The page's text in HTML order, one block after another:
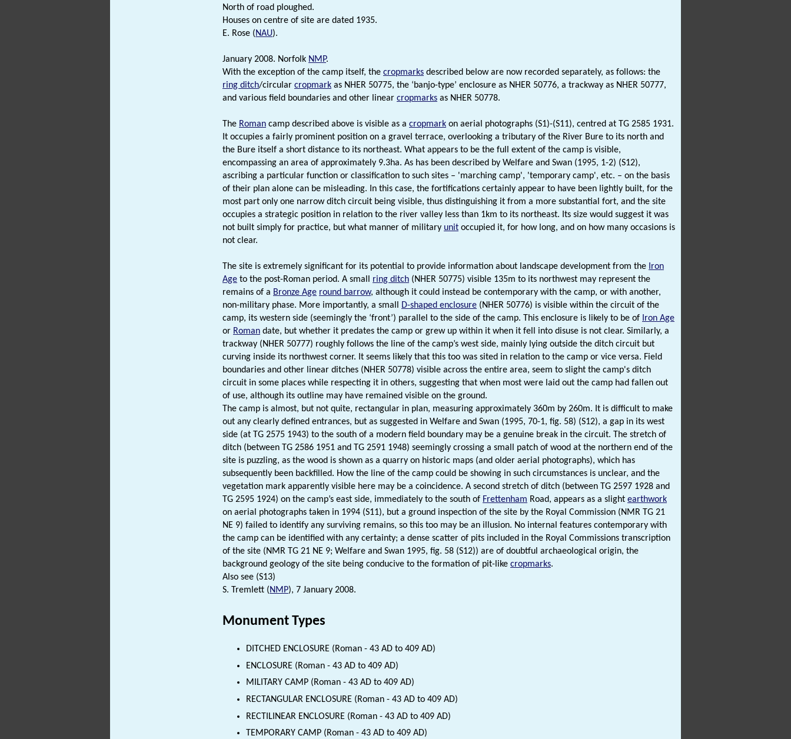
North of road ploughed.
Houses on centre of site are dated 1935.
E. Rose (NAU).
January 2008. Norfolk NMP.
With the exception of the camp itself, the cropmarks described below are now recorded separately, as follows: the
ring ditch/circular cropmark as NHER 50775, the ‘banjo-type’ enclosure as NHER 50776, a trackway as NHER 50777,
and various field boundaries and other linear cropmarks as NHER 50778.
The Roman camp described above is visible as a cropmark on aerial photographs (S1)-(S11), centred at TG 2585 1931.
It occupies a fairly prominent position on a gravel terrace, overlooking a tributary of the River Bure to its north and
the Bure itself a short distance to its northeast. What appears to be the full extent of the camp is visible,
encompassing an area of approximately 9.3ha. As has been described by Welfare and Swan (1995, 1-2) (S12),
ascribing a particular function or classification to such sites – 'marching camp', 'temporary camp', etc. – on the basis
of their plan alone can be misleading. In this case, the fortifications certainly appear to have been lightly built, for the
most part only one narrow ditch circuit being visible, thus distinguishing it from a more substantial fort, and the site
occupies a strategic position in relation to the river valley less than 1km to its northeast. Its size would suggest it was
not built simply for practice, but what manner of military unit occupied it, for how long, and on how many occasions is
not clear.
The site is extremely significant for its potential to provide information about landscape development from the Iron
Age to the post-Roman period. A small ring ditch (NHER 50775) visible 135m to its northwest may represent the
remains of a Bronze Age round barrow, although it could instead be contemporary with the camp, or with another,
non-military phase. More importantly, a small
D-shaped enclosure (NHER 50776) is visible within the circuit of the
camp, its western side (seemingly the ‘front’) parallel to the side of the camp. This enclosure is likely to be of Iron Age
or Roman date, but whether it predates the camp or grew up within it when it fell into disuse is not clear. Similarly, a
trackway (NHER 50777) roughly follows the line of the camp’s west side, mainly lying outside the ditch circuit but
curving inside its northwest corner. It seems likely that this too was sited in relation to the camp or vice versa. Field
boundaries and other linear ditches (NHER 50778) visible across the entire area, seem to slight the camp's ditch
circuit in some places while respecting it in others, suggesting that when most were laid out the camp had fallen out
of use, although its outline may have remained visible on the ground.
The camp is almost, but not quite, rectangular in plan, measuring approximately 360m by 260m. It is difficult to make
out any clearly defined entrances, but as suggested in Welfare and Swan (1995, 70-1, fig. 58) (S12), a gap in its west
side (at TG 2575 1943) to the south of a modern field boundary may be a genuine break in the circuit. The stretch of
ditch (between TG 2586 1951 and TG 2591 1948) seemingly crossing a small patch of wood at the northern end of the
site is puzzling, as the wood is shown as a quarry on historic maps (and older aerial photographs), which has
subsequently been backfilled. How the line of the camp could be showing in such circumstances is unclear, and the
vegetation mark apparently visible here may be a coincidence. A second stretch of ditch (between TG 2597 1928 and
TG 2595 1924) on the camp’s east side, immediately to the south of Frettenham Road, appears as a slight earthwork
on aerial photographs taken in 1994 (S11), but a ground inspection of the site by the Royal Commission (NMR TG 21
NE 9) failed to identify any surviving remains, so this too may be an illusion. No internal features contemporary with
the camp can be identified with any certainty; a dense scatter of pits included in the Royal Commissions transcription
of the site (NMR TG 21 NE 9; Welfare and Swan 1995, fig. 58 (S12)) are of doubtful archaeological origin, the
background geology of the site being conducive to the formation of pit-like cropmarks.
Also see (S13)
S. Tremlett (NMP), 7 January 2008.
Monument Types
DITCHED ENCLOSURE (Roman - 43 AD to 409 AD)
ENCLOSURE (Roman - 43 AD to 409 AD)
MILITARY CAMP (Roman - 43 AD to 409 AD)
RECTANGULAR ENCLOSURE (Roman - 43 AD to 409 AD)
RECTILINEAR ENCLOSURE (Roman - 43 AD to 409 AD)
TEMPORARY CAMP (Roman - 43 AD to 409 AD)